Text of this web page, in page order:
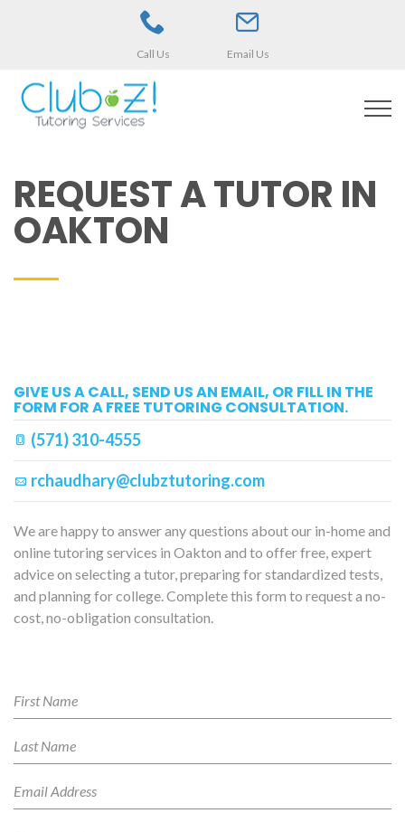
Call Us Email Us
REQUEST A TUTOR IN
OAKTON
GIVE US A CALL, SEND US AN EMAIL, OR FILL IN THE
FORM FOR A FREE TUTORING CONSULTATION.
(571) 310-4555
rchaudhary@clubztutoring.com
We are happy to answer any questions about our in-home and
online tutoring services in Oakton and to offer free, expert
advice on selecting a tutor, preparing for standardized tests,
and planning for college. Complete this form to request a no-
cost, no-obligation consultation.